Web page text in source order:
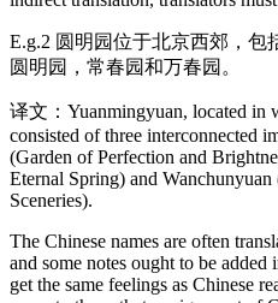
E.g.2 圆明园位于北京西郊，
圆明园，常春园和万春园。
译文：Yuanmingyuan, located in
consisted of three interconnected
(Garden of Perfection and
Eternal Spring) and
Sceneries).
The Chinese names are often
and some notes ought to be
get the same feelings as Chinese